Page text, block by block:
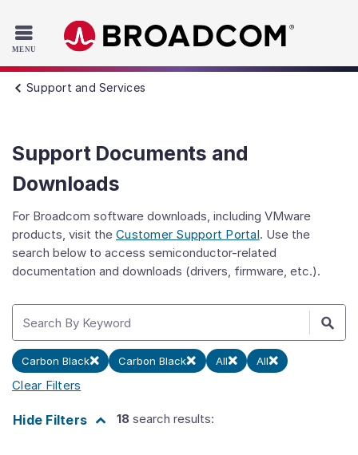
Skip to main content
Support and Services
Support Documents and
Downloads
For Broadcom software downloads, including VMware
products, visit the Customer Support Portal. Use the
search below to access semiconductor-related
documentation and downloads (drivers, firmware, etc.).
Carbon Black Carbon Black All All
Clear Filters
Hide Filters 18 search results: